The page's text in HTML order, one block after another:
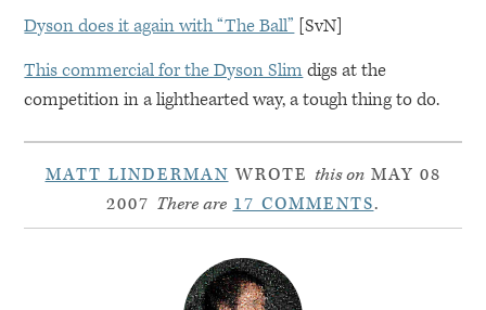
Dyson does it again with “The Ball” [SvN]
This commercial for the Dyson Slimdigs at the
competition in a lighthearted way, a tough thing to do.
MATT LINDERMAN WROTE this onMAY 08
2007 There are 17 COMMENTS.